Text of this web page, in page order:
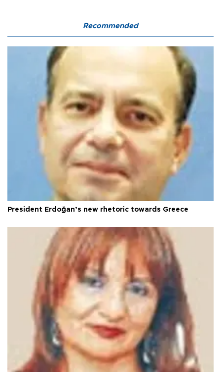
Recommended
President Erdoğan’s new rhetoric towards Greece